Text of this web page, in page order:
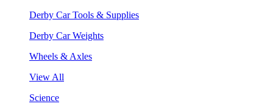
Derby Car Tools & Supplies
Derby Car Weights
Wheels & Axles
View All
Science